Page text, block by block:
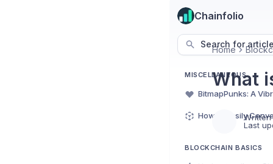
Chainfolio
Search for
MISCELLANEOUS
BLOCKCHAIN BASICS
Home
What
Written
Last